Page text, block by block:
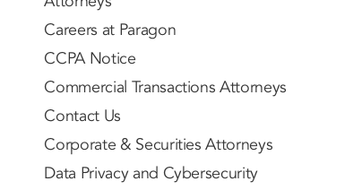
Careers at Paragon
CCPA Notice
Commercial Transactions Attorneys
Contact Us
Corporate & Securities Attorneys
Data Privacy and Cybersecurity